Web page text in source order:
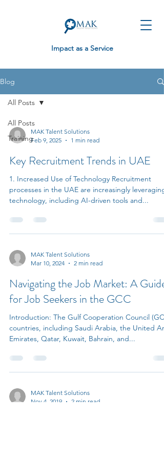
Impact as a Service
Blog
All Posts
Training
All Posts
MAK Talent Solutions
Feb 9, 2025
1 min read
Key Recruitment Trends in UAE
1. Increased Use of Technology Recruitment
processes in the UAE are increasingly leveraging
technology, including AI-driven tools and...
MAK Talent Solutions
Mar 10, 2024
2 min read
Navigating the Job Market: A Guide
for Job Seekers in the GCC
Introduction: The Gulf Cooperation Council
countries, including Saudi Arabia, the United
Emirates, Qatar, Kuwait, Bahrain, and...
MAK Talent Solutions
Nov 4, 2019
2 min read